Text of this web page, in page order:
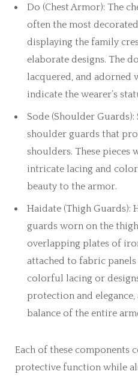
Do (Chest Armor): The
often the most
displaying the family
elaborate designs. The
lacquered, and
indicate the wearer’s
Sode (Shoulder
shoulder guards that
shoulders. These
intricate lacing and
beauty to the armor.
Haidate (Thigh Guards):
guards worn on the
overlapping plates of
attached to fabric
colorful lacing or
protection and
balance of the entire
Each of these components
protective function while